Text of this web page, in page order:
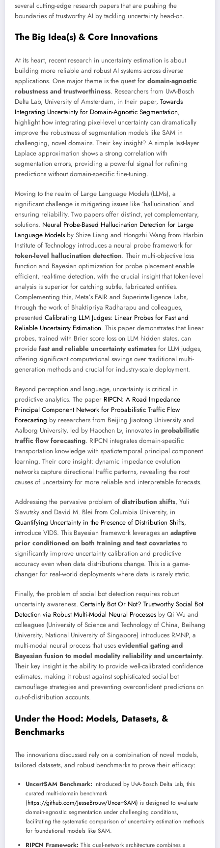
several cutting-edge research papers that are pushing the
boundaries of trustworthy AI by tackling uncertainty head-on.
The Big Idea(s) & Core Innovations
At its heart, recent research in uncertainty estimation is about
building more reliable and robust AI systems across diverse
applications. One major theme is the quest for domain-agnostic
robustness and trustworthiness. Researchers from UvA-Bosch
Delta Lab, University of Amsterdam, in their paper, Towards
Integrating Uncertainty for Domain-Agnostic Segmentation,
highlight how integrating pixel-level uncertainty can dramatically
improve the robustness of segmentation models like SAM in
challenging, novel domains. Their key insight? A simple last-layer
Laplace approximation shows a strong correlation with
segmentation errors, providing a powerful signal for refining
predictions without domain-specific fine-tuning.
Moving to the realm of Large Language Models (LLMs), a
significant challenge is mitigating issues like ‘hallucination’ and
ensuring reliability. Two papers offer distinct, yet complementary,
solutions. Neural Probe-Based Hallucination Detection for Large
Language Models by Shize Liang and Hongzhi Wang from Harbin
Institute of Technology introduces a neural probe framework for
token-level hallucination detection. Their multi-objective loss
function and Bayesian optimization for probe placement enable
efficient, real-time detection, with the crucial insight that token-level
analysis is superior for catching subtle, fabricated entities.
Complementing this, Meta’s FAIR and Superintelligence Labs,
through the work of Bhaktipriya Radharapu and colleagues,
presented Calibrating LLM Judges: Linear Probes for Fast and
Reliable Uncertainty Estimation. This paper demonstrates that linear
probes, trained with Brier score loss on LLM hidden states, can
provide fast and reliable uncertainty estimates for LLM judges,
offering significant computational savings over traditional multi-
generation methods and crucial for industry-scale deployment.
Beyond perception and language, uncertainty is critical in
predictive analytics. The paper RIPCN: A Road Impedance
Principal Component Network for Probabilistic Traffic Flow
Forecasting by researchers from Beijing Jiaotong University and
Aalborg University, led by Haochen Lv, innovates in probabilistic
traffic flow forecasting. RIPCN integrates domain-specific
transportation knowledge with spatiotemporal principal component
learning. Their core insight: dynamic impedance evolution
networks capture directional traffic patterns, revealing the root
causes of uncertainty for more reliable and interpretable forecasts.
Addressing the pervasive problem of distribution shifts, Yuli
Slavutsky and David M. Blei from Columbia University, in
Quantifying Uncertainty in the Presence of Distribution Shifts,
introduce VIDS. This Bayesian framework leverages an adaptive
prior conditioned on both training and test covariates to
significantly improve uncertainty calibration and predictive
accuracy even when data distributions change. This is a game-
changer for real-world deployments where data is rarely static.
Finally, the problem of social bot detection requires robust
uncertainty awareness. Certainly Bot Or Not? Trustworthy Social Bot
Detection via Robust Multi-Modal Neural Processes by Qi Wu and
colleagues (University of Science and Technology of China, Beihang
University, National University of Singapore) introduces RMNP, a
multi-modal neural process that uses evidential gating and
Bayesian fusion to model modality reliability and uncertainty.
Their key insight is the ability to provide well-calibrated confidence
estimates, making it robust against sophisticated social bot
camouflage strategies and preventing overconfident predictions on
out-of-distribution accounts.
Under the Hood: Models, Datasets, &
Benchmarks
The innovations discussed rely on a combination of novel models,
tailored datasets, and robust benchmarks to prove their efficacy:
UncertSAM Benchmark: Introduced by UvA-Bosch Delta Lab, this
curated multi-domain benchmark
(https://github.com/JesseBrouw/UncertSAM) is designed to evaluate
domain-agnostic segmentation under challenging conditions,
facilitating the systematic comparison of uncertainty estimation methods
for foundational models like SAM.
RIPCN Framework: This dual-network architecture combines a